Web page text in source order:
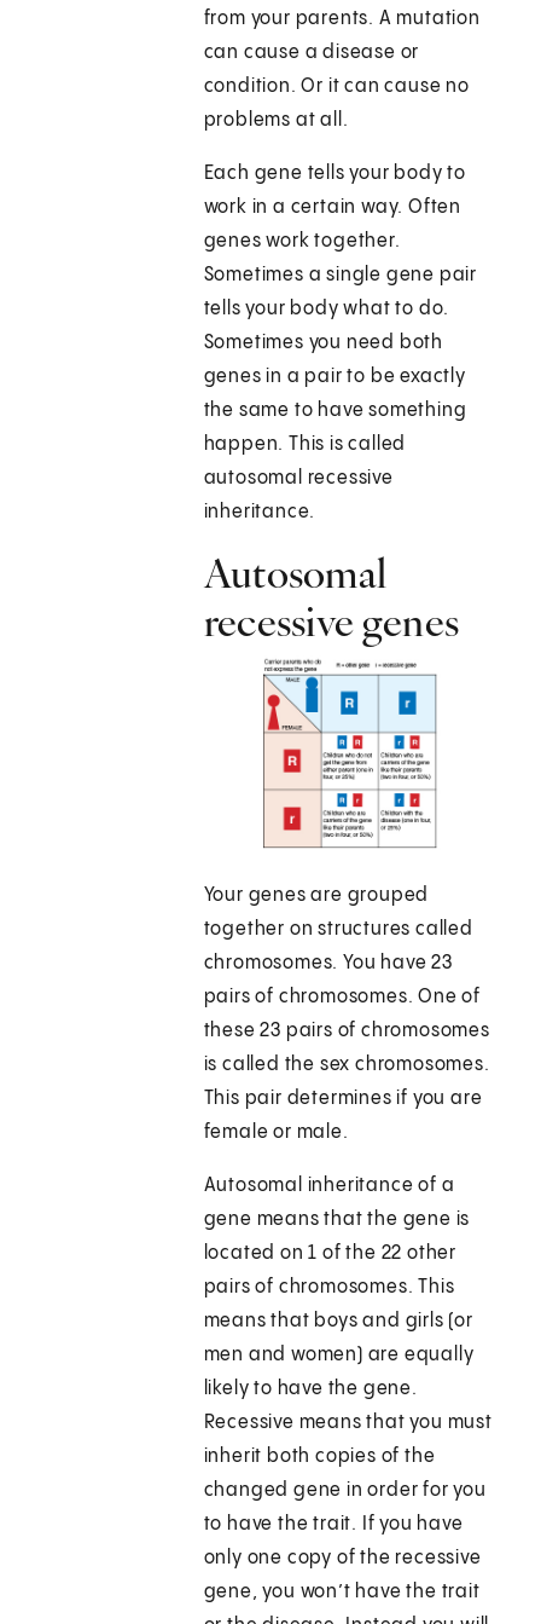
from your parents. A mutation
can cause a disease or
condition. Or it can cause no
problems at all.
Each gene tells your body to
work in a certain way. Often
genes work together.
Sometimes a single gene pair
tells your body what to do.
Sometimes you need both
genes in a pair to be exactly
the same to have something
happen. This is called
autosomal recessive
inheritance.
Autosomal
recessive genes
Your genes are grouped
together on structures called
chromosomes. You have 23
pairs of chromosomes. One of
these 23 pairs of chromosomes
is called the sex chromosomes.
This pair determines if you are
female or male.
Autosomal inheritance of a
gene means that the gene is
located on 1 of the 22 other
pairs of chromosomes. This
means that boys and girls (or
men and women) are equally
likely to have the gene.
Recessive means that you must
inherit both copies of the
changed gene in order for you
to have the trait. If you have
only one copy of the recessive
gene, you won’t have the trait